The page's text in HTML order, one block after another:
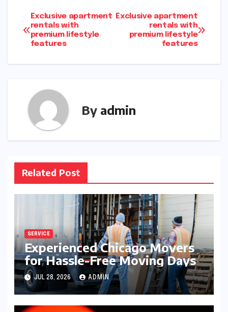
Post
navigation
Exclusive apartment
rentals with
premium lifestyle
features
Exclusive apartment
rentals with
premium lifestyle
features
By admin
Related Post
SERVICE
Experienced Chicago Movers
for Hassle-Free Moving Days
JUL 28, 2026 ADMIN